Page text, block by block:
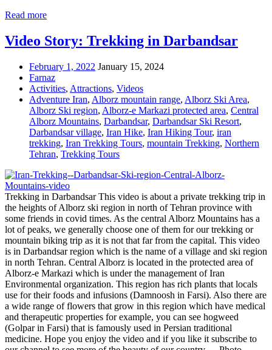
Read more
Video Story: Trekking in Darbandsar
February 1, 2022 January 15, 2024
Farnaz
Activities, Attractions, Videos
Adventure Iran, Alborz mountain range, Alborz Ski Area,
Alborz Ski region, Alborz-e Markazi protected area, Central
Alborz Mountains, Darbandsar, Darbandsar Ski Resort,
Darbandsar village, Iran Hike, Iran Hiking Tour, iran
trekking, Iran Trekking Tours, mountain Trekking, Northern
Tehran, Trekking Tours
Trekking in Darbandsar This video is about a private trekking trip in
the heights of Alborz ski region in north of Tehran province with
some friends in covid times. As the central Alborz Mountains has a
lot of peaks, we generally choose one of them for our trekking or
mountain biking trip as it is not that far from the capital. This video
is in Darbandsar region which is the name of a village and ski region
in north Tehran. Central Alborz is located in the protected area of
Alborz-e Markazi which is under the management of Iran
Environmental organization. This region has rich plants that locals
use for their foods and infusions (Damnoosh in Farsi). Also there are
a wide range of flowers that grow in this region which have medical
and therapeutic properties for example, you can see hogweed
(Golpar in Farsi) that is famously used in Persian traditional
medicine. Hope you enjoy the video and if you like it subscribe to